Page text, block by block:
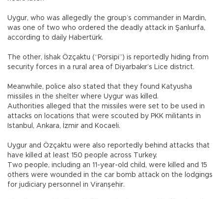
Uygur, who was allegedly the group’s commander in Mardin,
was one of two who ordered the deadly attack in Şanlıurfa,
according to daily Habertürk.
The other, İshak Özçaktu (“Porsipi”) is reportedly hiding from
security forces in a rural area of Diyarbakır’s Lice district.
Meanwhile, police also stated that they found Katyusha
missiles in the shelter where Uygur was killed.
Authorities alleged that the missiles were set to be used in
attacks on locations that were scouted by PKK militants in
Istanbul, Ankara, İzmir and Kocaeli.
Uygur and Özçaktu were also reportedly behind attacks that
have killed at least 150 people across Turkey.
Two people, including an 11-year-old child, were killed and 15
others were wounded in the car bomb attack on the lodgings
for judiciary personnel in Viranşehir.